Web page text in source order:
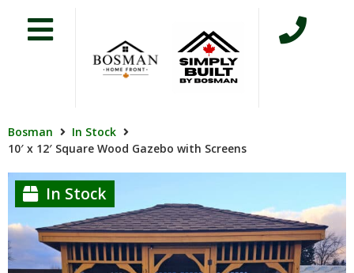
Bosman
In Stock
10′ x 12′ Square Wood Gazebo with Screens
In Stock